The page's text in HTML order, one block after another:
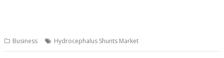
Business Hydrocephalus Shunts Market